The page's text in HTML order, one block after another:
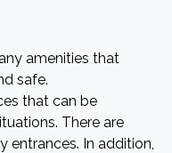
amenities that
safe.
that can be
There are
entrances. In addition,